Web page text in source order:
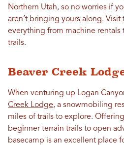
Northern Utah, so no worries if
aren’t bringing yours along.
everything from machine rentals
trails.
Beaver Creek
When venturing up Logan
Creek Lodge, a snowmobiling
miles of trails to explore.
beginner terrain trails to open
basecamp is an excellent place